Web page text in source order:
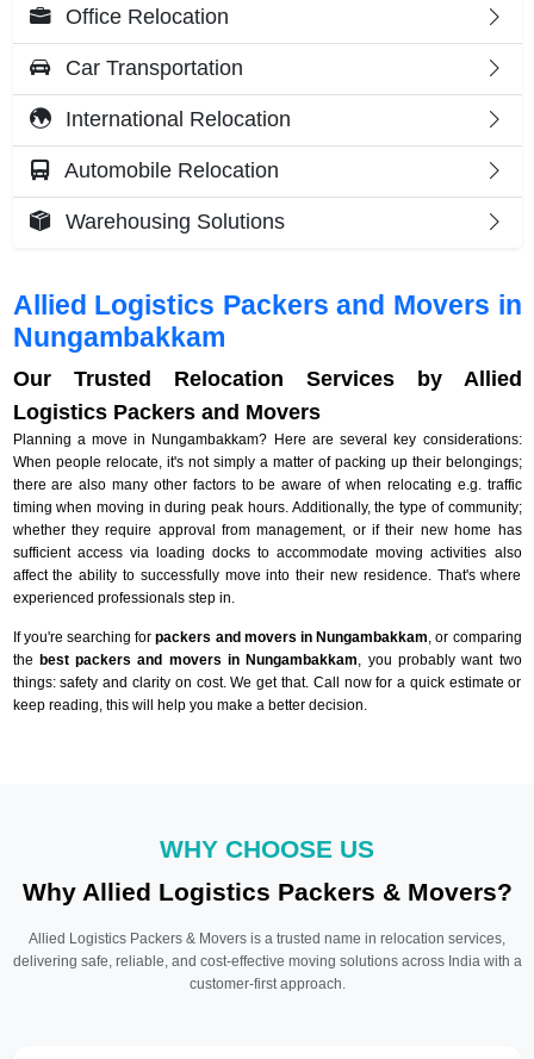
Allied Logistics Packers and Movers in
Nungambakkam
Our Trusted Relocation Services by Allied
Logistics Packers and Movers
Planning a move in Nungambakkam? Here are several key considerations:
When people relocate, it's not simply a matter of packing up their belongings;
there are also many other factors to be aware of when relocating e.g. traffic
timing when moving in during peak hours. Additionally, the type of community;
whether they require approval from management, or if their new home has
sufficient access via loading docks to accommodate moving activities also
affect the ability to successfully move into their new residence. That's where
experienced professionals step in.
If you're searching forpackers and movers in Nungambakkam , or comparing
the best packers and movers in Nungambakkam , you probably want two
things: safety and clarity on cost. We get that. Call now for a quick estimate or
keep reading, this will help you make a better decision.
Office Relocation
Car Transportation
International Relocation
Automobile Relocation
Warehousing Solutions
WHY CHOOSE US
Why Allied Logistics Packers & Movers?
Allied Logistics Packers & Movers is a trusted name in relocation services,
delivering safe, reliable, and cost-effective moving solutions across India with a
customer-first approach.